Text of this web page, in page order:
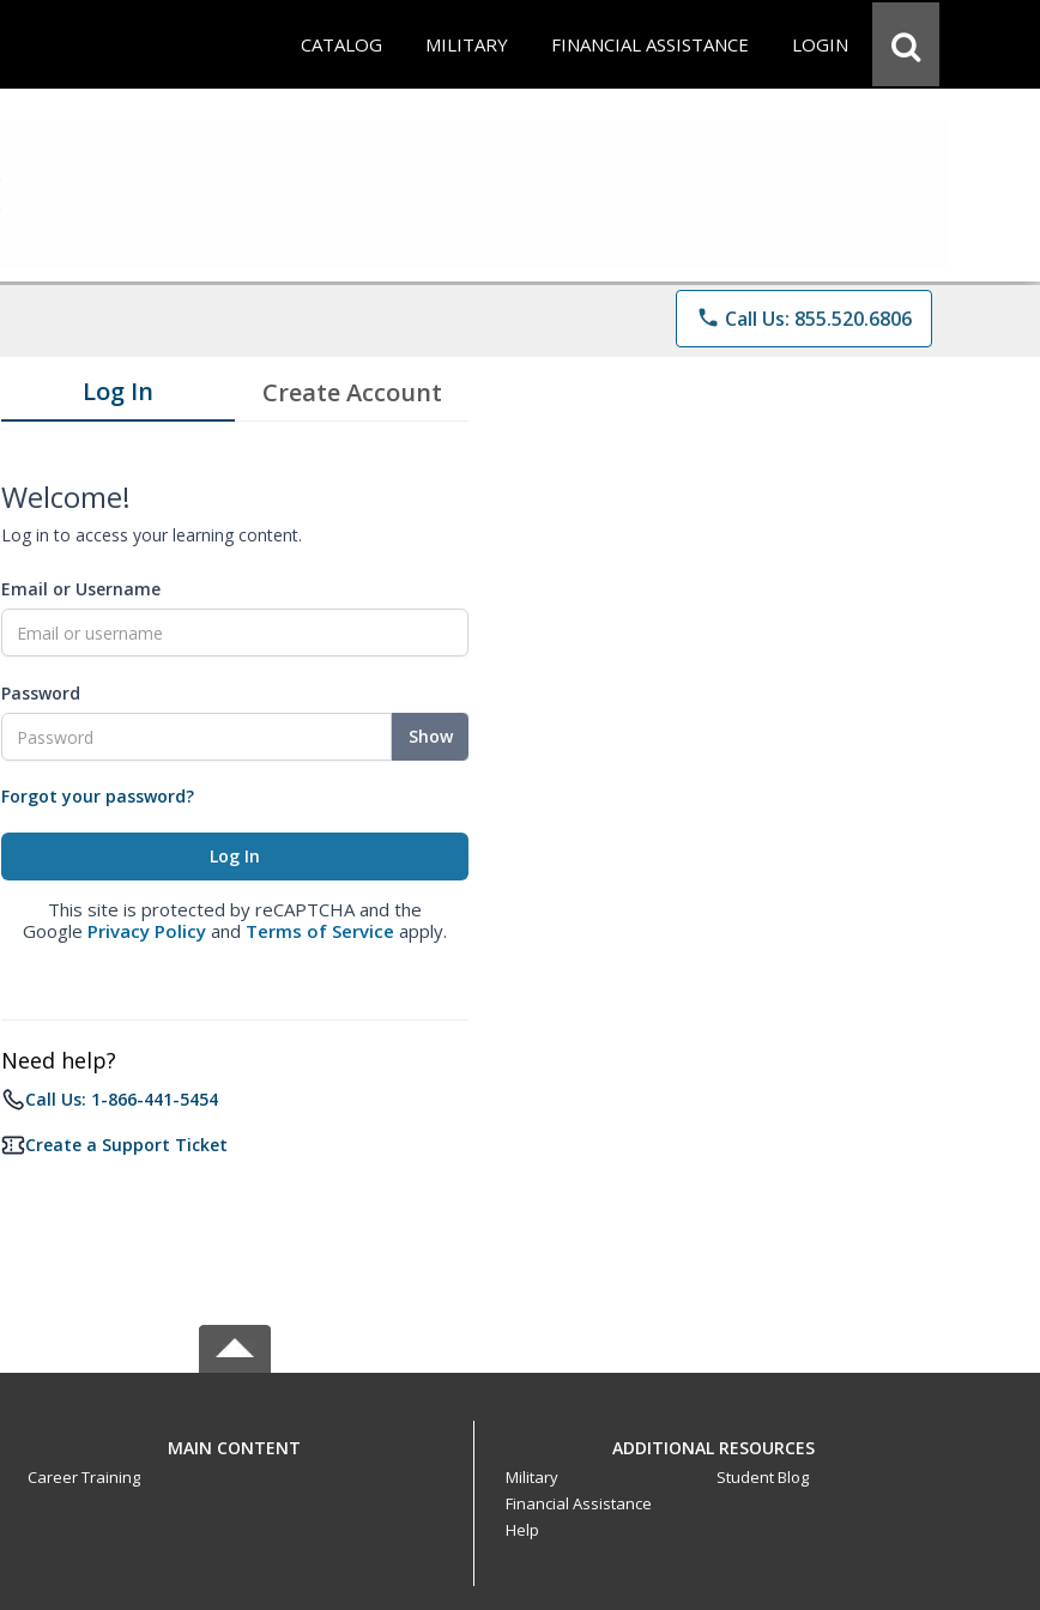
CATALOG MILITARY FINANCIAL ASSISTANCE LOGIN
phone Call Us: 855.520.6806
Log In Create Account
Welcome!
Log in to access your learning content.
Email or Username
Password
Show
Forgot your password?
This site is protected by reCAPTCHA and the
Google Privacy Policy and Terms of Service apply.
Need help?
Call Us: 1-866-441-5454
Create a Support Ticket
MAIN CONTENT
Career Training
ADDITIONAL RESOURCES
Military
Financial Assistance
Help
Student Blog